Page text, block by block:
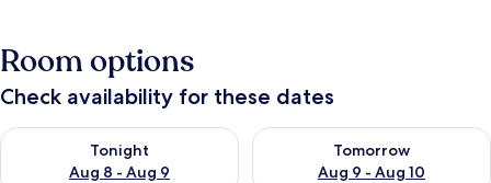
Room options
Check availability for these dates
Tonight
Aug 8 - Aug 9
Check availability for tonight Aug 8 - Aug 9
Tomorrow
Aug 9 - Aug 10
Check availability for